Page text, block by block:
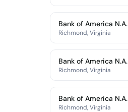
Bank of America N.A.
Richmond, Virginia
Bank of America N.A.
Richmond, Virginia
Bank of America N.A.
Richmond, Virginia